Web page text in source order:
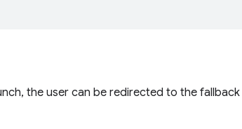
the user can be redirected to the fallback